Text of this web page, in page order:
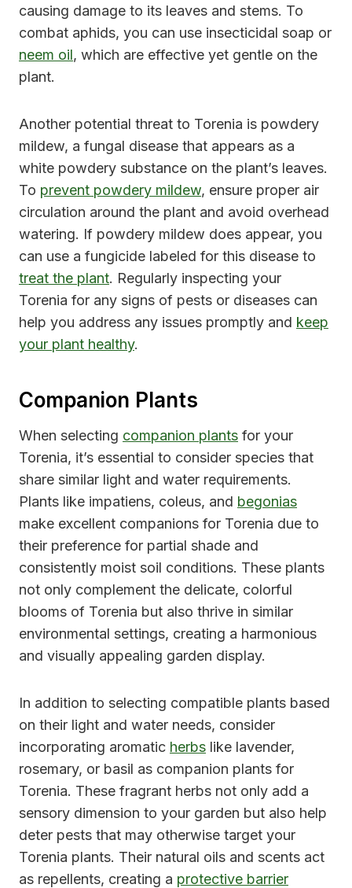
causing damage to its leaves and stems. To
combat aphids, you can use insecticidal soap or
neem oil, which are effective yet gentle on the
plant.
Another potential threat to Torenia is powdery
mildew, a fungal disease that appears as a
white powdery substance on the plant’s leaves.
To prevent powdery mildew, ensure proper air
circulation around the plant and avoid overhead
watering. If powdery mildew does appear, you
can use a fungicide labeled for this disease to
treat the plant. Regularly inspecting your
Torenia for any signs of pests or diseases can
help you address any issues promptly and keep
your plant healthy.
Companion Plants
When selecting companion plants for your
Torenia, it’s essential to consider species that
share similar light and water requirements.
Plants like impatiens, coleus, and begonias
make excellent companions for Torenia due to
their preference for partial shade and
consistently moist soil conditions. These plants
not only complement the delicate, colorful
blooms of Torenia but also thrive in similar
environmental settings, creating a harmonious
and visually appealing garden display.
In addition to selecting compatible plants based
on their light and water needs, consider
incorporating aromatic herbs like lavender,
rosemary, or basil as companion plants for
Torenia. These fragrant herbs not only add a
sensory dimension to your garden but also help
deter pests that may otherwise target your
Torenia plants. Their natural oils and scents act
as repellents, creating a protective barrier